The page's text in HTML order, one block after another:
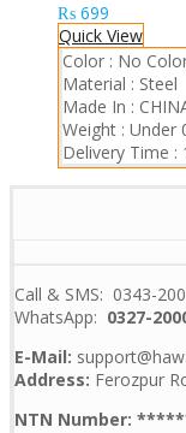
₨ 699
Quick View
Color : No
Material : Steel
Made In :
Weight : Under
Delivery Time :
Call & SMS: 0343-
WhatsApp: 0327-
E-Mail:
Address: Ferozpur
NTN Number: